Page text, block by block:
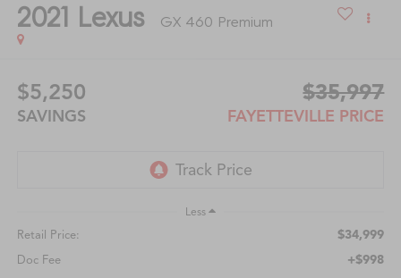
2021 Lexus GX 460 Premium
$5,250
SAVINGS
$35,997
FAYETTEVILLE PRICE
Less
Retail Price: $34,999
Doc Fee +$998